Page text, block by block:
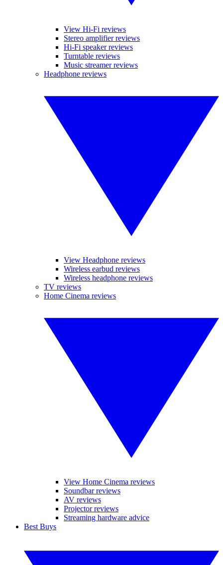
View Hi-Fi reviews
Stereo amplifier reviews
Hi-Fi speaker reviews
Turntable reviews
Music streamer reviews
Headphone reviews
View Headphone reviews
Wireless earbud reviews
Wireless headphone reviews
TV reviews
Home Cinema reviews
View Home Cinema reviews
Soundbar reviews
AV reviews
Projector reviews
Streaming hardware advice
Best Buys